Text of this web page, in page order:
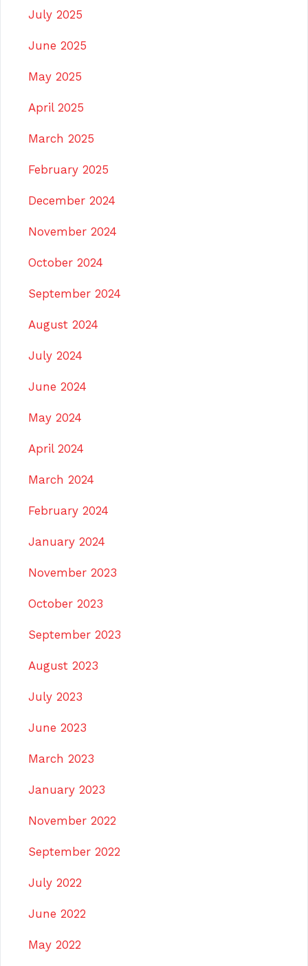
July 2025
June 2025
May 2025
April 2025
March 2025
February 2025
December 2024
November 2024
October 2024
September 2024
August 2024
July 2024
June 2024
May 2024
April 2024
March 2024
February 2024
January 2024
November 2023
October 2023
September 2023
August 2023
July 2023
June 2023
March 2023
January 2023
November 2022
September 2022
July 2022
June 2022
May 2022